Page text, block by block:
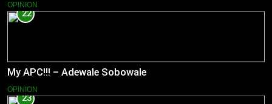
OPINION
22
My APC!!! – Adewale Sobowale
OPINION
23